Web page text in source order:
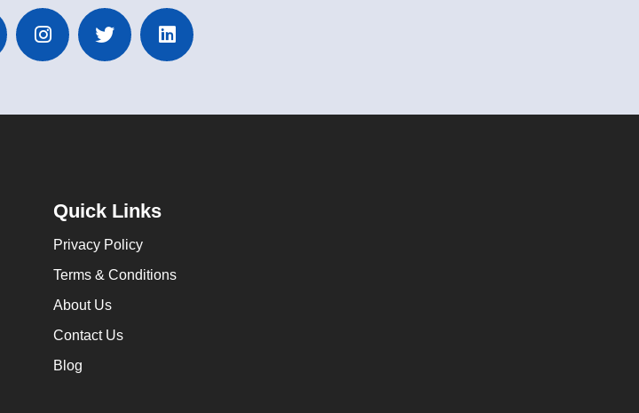
Quick Links
Privacy Policy
Terms & Conditions
About Us
Contact Us
Blog